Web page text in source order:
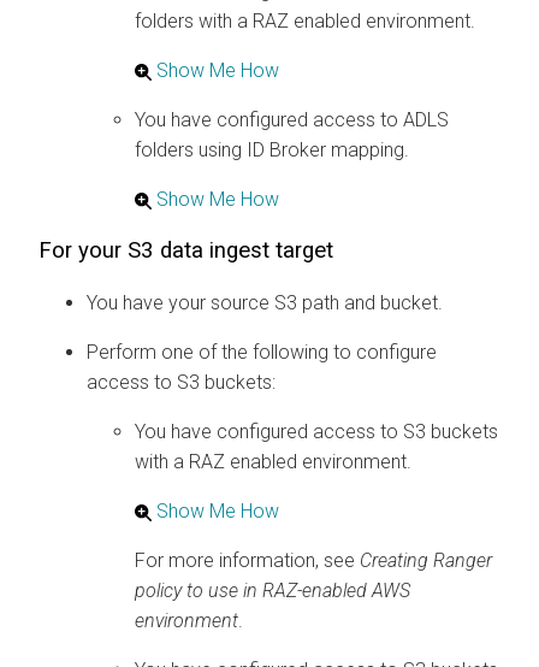
folders with a RAZ enabled environment.
Show Me How
You have configured access to ADLS
folders using ID Broker mapping.
Show Me How
For your S3 data ingest target
You have your source S3 path and bucket.
Perform one of the following to configure
access to S3 buckets:
You have configured access to S3 buckets
with a RAZ enabled environment.
Show Me How
For more information, see Creating Ranger
policy to use in RAZ-enabled AWS
environment